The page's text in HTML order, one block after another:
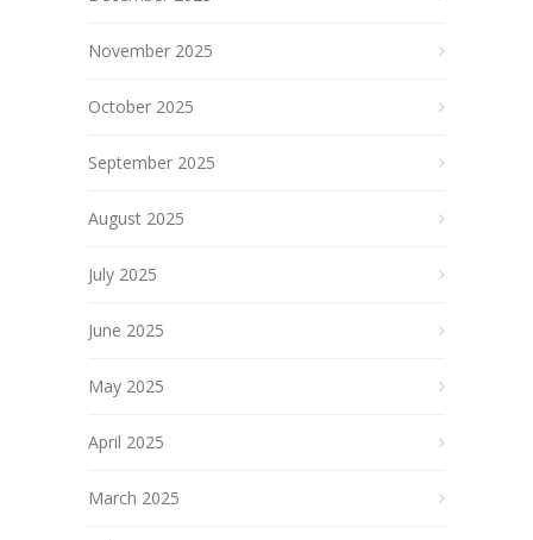
November 2025
October 2025
September 2025
August 2025
July 2025
June 2025
May 2025
April 2025
March 2025